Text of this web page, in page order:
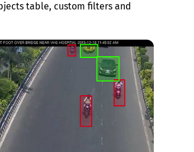
table, custom filters and